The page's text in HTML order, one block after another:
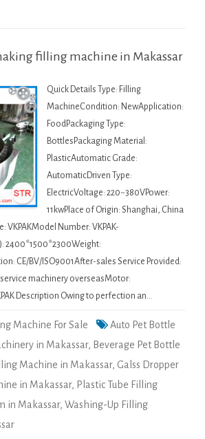
filling machine in Makassar
Quick Details Type: Filling
MachineCondition: NewApplication:
FoodPackaging Type:
BottlesPackaging Material:
PlasticAutomatic Grade:
AutomaticDriven Type:
ElectricVoltage: 220~380VPower:
11kwPlace of Origin: Shanghai, China
VKPAKModel Number: VKPAK-
2400*1500*2300Weight:
CE/BV/ISO9001After-sales Service Provided:
machinery overseasMotor:
Description Owing to perfection an…
Machine For Sale
Auto Pet Bottle
in Makassar, Beverage Pet Bottle
Machine in Makassar, Galss Dropper
in Makassar, Plastic Tube Filling
in Makassar, Washing-Up Filling